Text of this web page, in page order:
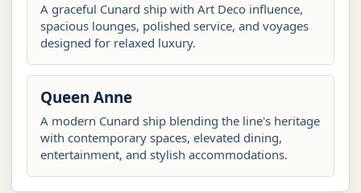
A graceful Cunard ship with Art Deco influence,
spacious lounges, polished service, and voyages
designed for relaxed luxury.
Queen Anne
A modern Cunard ship blending the line's heritage
with contemporary spaces, elevated dining,
entertainment, and stylish accommodations.